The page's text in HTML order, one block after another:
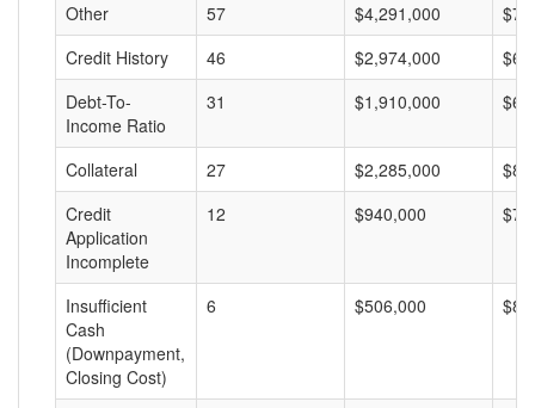
Other
57 $4,291,000
Credit History
46 $2,974,000
Debt-To-
Income Ratio
31 $1,910,000
Collateral 27 $2,285,000
Credit
Application
Incomplete
12 $940,000
Insufficient
Cash
(Downpayment,
Closing Cost)
6 $506,000